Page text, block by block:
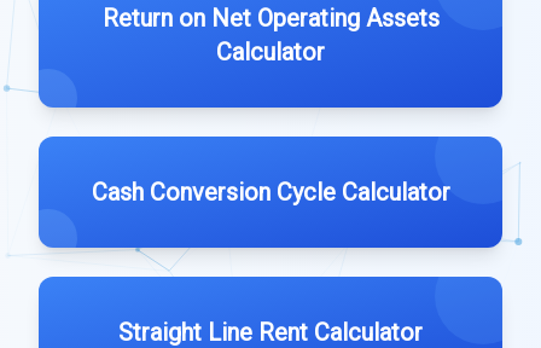
Return on Net Operating Assets
Calculator
Cash Conversion Cycle Calculator
Straight Line Rent Calculator